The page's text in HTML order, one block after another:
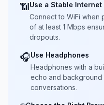
📶Use a Stable
Connect to WiFi when
of at least 1 Mbps
dropouts.
🎧Use Headphones
Headphones with a
echo and
conversations.